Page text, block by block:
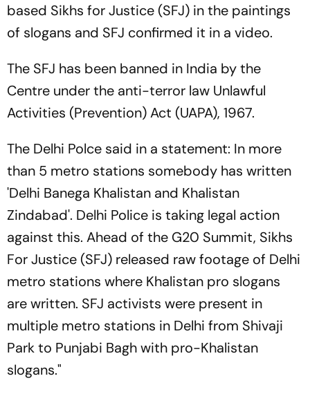
based Sikhs for Justice (SFJ) in the paintings
of slogans and SFJ confirmed it in a video.
The SFJ has been banned in India by the
Centre under the anti-terror law Unlawful
Activities (Prevention) Act (UAPA), 1967.
The Delhi Polce said in a statement: In more
than 5 metro stations somebody has written
'Delhi Banega Khalistan and Khalistan
Zindabad'. Delhi Police is taking legal action
against this. Ahead of the G20 Summit, Sikhs
For Justice (SFJ) released raw footage of Delhi
metro stations where Khalistan pro slogans
are written. SFJ activists were present in
multiple metro stations in Delhi from Shivaji
Park to Punjabi Bagh with pro-Khalistan
slogans."